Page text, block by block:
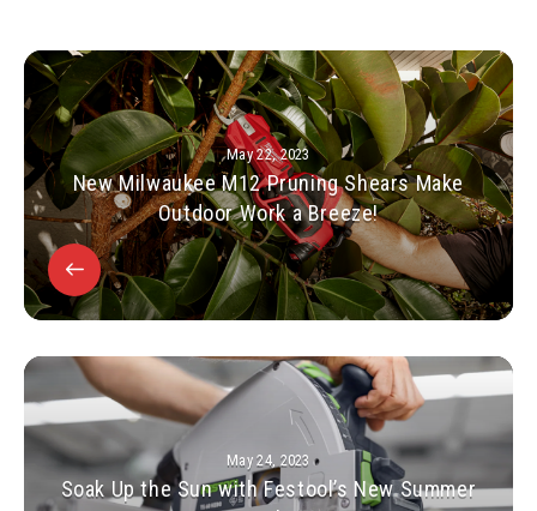
May 22, 2023
New Milwaukee M12 Pruning Shears Make
Outdoor Work a Breeze!
May 24, 2023
Soak Up the Sun with Festool’s New Summer